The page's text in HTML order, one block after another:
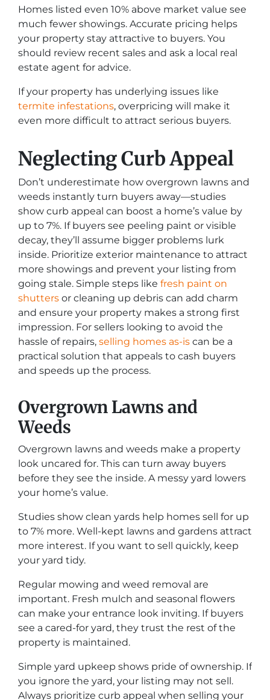
Homes listed even 10% above market value see
much fewer showings. Accurate pricing helps
your property stay attractive to buyers. You
should review recent sales and ask a local real
estate agent for advice.
If your property has underlying issues like
termite infestations, overpricing will make it
even more difficult to attract serious buyers.
Neglecting Curb Appeal
Don’t underestimate how overgrown lawns and
weeds instantly turn buyers away—studies
show curb appeal can boost a home’s value by
up to 7%. If buyers see peeling paint or visible
decay, they’ll assume bigger problems lurk
inside. Prioritize exterior maintenance to attract
more showings and prevent your listing from
going stale. Simple steps like fresh paint on
shutters or cleaning up debris can add charm
and ensure your property makes a strong first
impression. For sellers looking to avoid the
hassle of repairs, selling homes as-is can be a
practical solution that appeals to cash buyers
and speeds up the process.
Overgrown Lawns and
Weeds
Overgrown lawns and weeds make a property
look uncared for. This can turn away buyers
before they see the inside. A messy yard lowers
your home’s value.
Studies show clean yards help homes sell for up
to 7% more. Well-kept lawns and gardens attract
more interest. If you want to sell quickly, keep
your yard tidy.
Regular mowing and weed removal are
important. Fresh mulch and seasonal flowers
can make your entrance look inviting. If buyers
see a cared-for yard, they trust the rest of the
property is maintained.
Simple yard upkeep shows pride of ownership. If
you ignore the yard, your listing may not sell.
Always prioritize curb appeal when selling your